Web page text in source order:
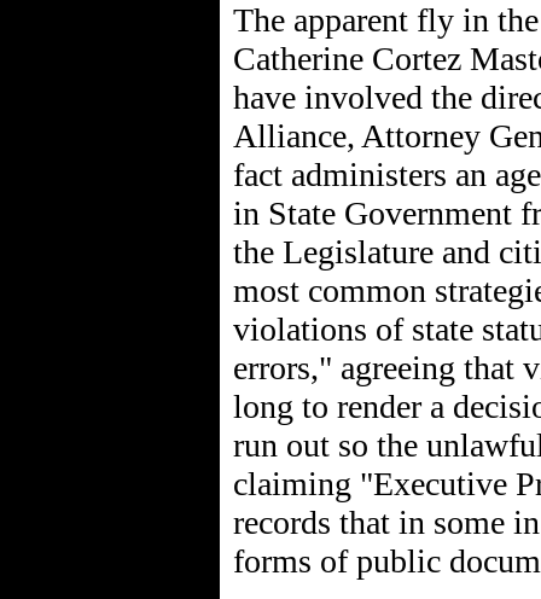
The apparent fly in
Catherine Cortez
have involved the
Alliance, Attorney
fact administers an
in State Government
the Legislature and
most common
violations of state
errors," agreeing that
long to render a
run out so the
claiming "Executive
records that in some
forms of public